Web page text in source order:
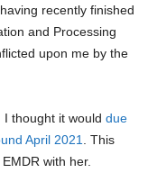
recently finished
and Processing
upon me by the
thought it would due
April 2021. This
with her.